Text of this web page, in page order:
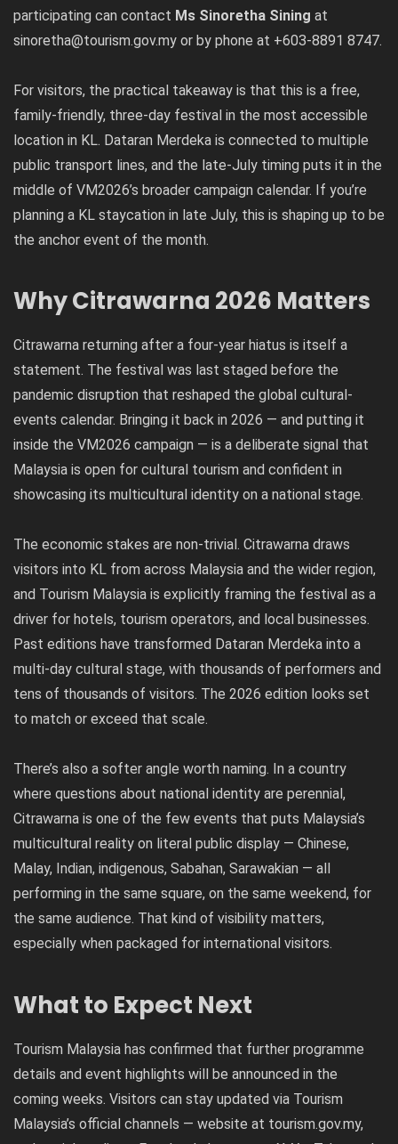
participating can contact Ms Sinoretha Sining at
sinoretha@tourism.gov.my or by phone at +603-8891 8747.
For visitors, the practical takeaway is that this is a free,
family-friendly, three-day festival in the most accessible
location in KL. Dataran Merdeka is connected to multiple
public transport lines, and the late-July timing puts it in the
middle of VM2026’s broader campaign calendar. If you’re
planning a KL staycation in late July, this is shaping up to be
the anchor event of the month.
Why Citrawarna 2026 Matters
Citrawarna returning after a four-year hiatus is itself a
statement. The festival was last staged before the
pandemic disruption that reshaped the global cultural-
events calendar. Bringing it back in 2026 — and putting it
inside the VM2026 campaign — is a deliberate signal that
Malaysia is open for cultural tourism and confident in
showcasing its multicultural identity on a national stage.
The economic stakes are non-trivial. Citrawarna draws
visitors into KL from across Malaysia and the wider region,
and Tourism Malaysia is explicitly framing the festival as a
driver for hotels, tourism operators, and local businesses.
Past editions have transformed Dataran Merdeka into a
multi-day cultural stage, with thousands of performers and
tens of thousands of visitors. The 2026 edition looks set
to match or exceed that scale.
There’s also a softer angle worth naming. In a country
where questions about national identity are perennial,
Citrawarna is one of the few events that puts Malaysia’s
multicultural reality on literal public display — Chinese,
Malay, Indian, indigenous, Sabahan, Sarawakian — all
performing in the same square, on the same weekend, for
the same audience. That kind of visibility matters,
especially when packaged for international visitors.
What to Expect Next
Tourism Malaysia has confirmed that further programme
details and event highlights will be announced in the
coming weeks. Visitors can stay updated via Tourism
Malaysia’s official channels — website at tourism.gov.my,